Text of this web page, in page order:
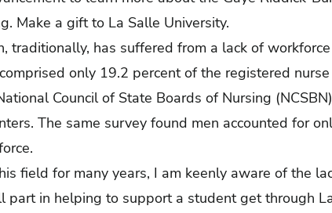
Make a gift to La Salle University.
traditionally, has suffered from a lack of
only 19.2 percent of the registered
Council of State Boards of Nursing
The same survey found men accounted for
field for many years, I am keenly aware of the
in helping to support a student get through